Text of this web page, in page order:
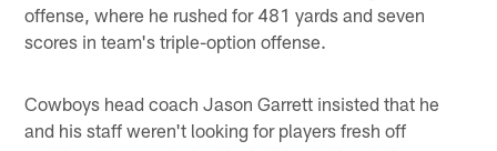
offense, where he rushed for 481 yards and seven
scores in team's triple-option offense.
Cowboys head coach Jason Garrett insisted that he
and his staff weren't looking for players fresh off